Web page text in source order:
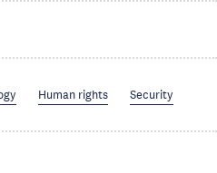
Human rights
Security